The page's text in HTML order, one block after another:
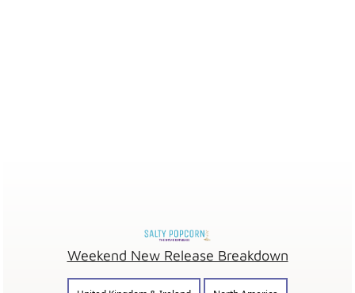
Weekend New Release Breakdown